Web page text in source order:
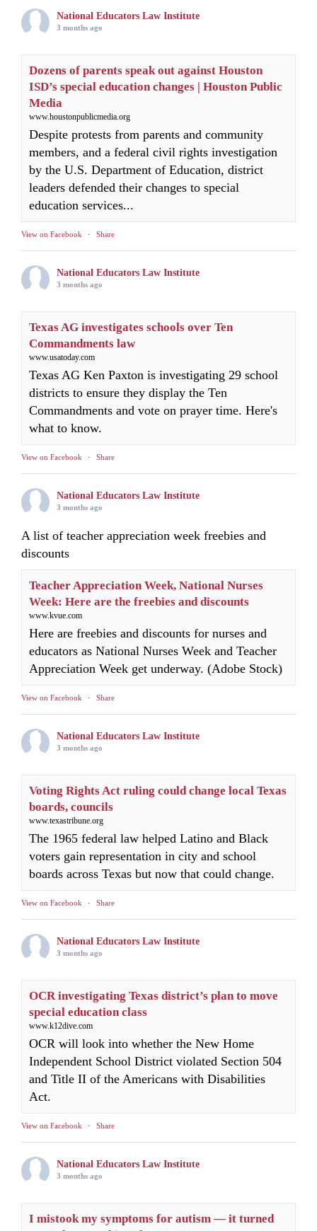
National Educators Law Institute
3 months ago
Dozens of parents speak out against Houston
ISD’s special education changes | Houston Public
Media
www.houstonpublicmedia.org
Despite protests from parents and community
members, and a federal civil rights investigation
by the U.S. Department of Education, district
leaders defended their changes to special
education services...
View on Facebook · Share
National Educators Law Institute
3 months ago
Texas AG investigates schools over Ten
Commandments law
www.usatoday.com
Texas AG Ken Paxton is investigating 29 school
districts to ensure they display the Ten
Commandments and vote on prayer time. Here's
what to know.
View on Facebook · Share
National Educators Law Institute
3 months ago
A list of teacher appreciation week freebies and
discounts
Teacher Appreciation Week, National Nurses
Week: Here are the freebies and discounts
www.kvue.com
Here are freebies and discounts for nurses and
educators as National Nurses Week and Teacher
Appreciation Week get underway. (Adobe Stock)
View on Facebook · Share
National Educators Law Institute
3 months ago
Voting Rights Act ruling could change local Texas
boards, councils
www.texastribune.org
The 1965 federal law helped Latino and Black
voters gain representation in city and school
boards across Texas but now that could change.
View on Facebook · Share
National Educators Law Institute
3 months ago
OCR investigating Texas district’s plan to move
special education class
www.k12dive.com
OCR will look into whether the New Home
Independent School District violated Section 504
and Title II of the Americans with Disabilities
Act.
View on Facebook · Share
National Educators Law Institute
3 months ago
I mistook my symptoms for autism — it turned